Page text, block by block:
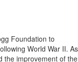
Foundation to
World War II. As
the improvement of the